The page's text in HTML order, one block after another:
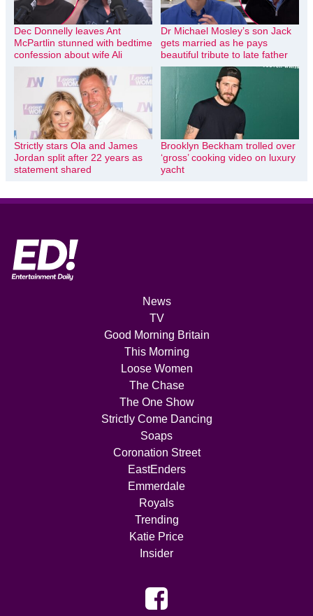
Dec Donnelly leaves Ant
McPartlin stunned with bedtime
confession about wife Ali
Dr Michael Mosley’s son Jack
gets married as he pays
beautiful tribute to late father
Strictly stars Ola and James
Jordan split after 22 years as
statement shared
Brooklyn Beckham trolled over
‘gross’ cooking video on luxury
yacht
News
TV
Good Morning Britain
This Morning
Loose Women
The Chase
The One Show
Strictly Come Dancing
Soaps
Coronation Street
EastEnders
Emmerdale
Royals
Trending
Katie Price
Insider